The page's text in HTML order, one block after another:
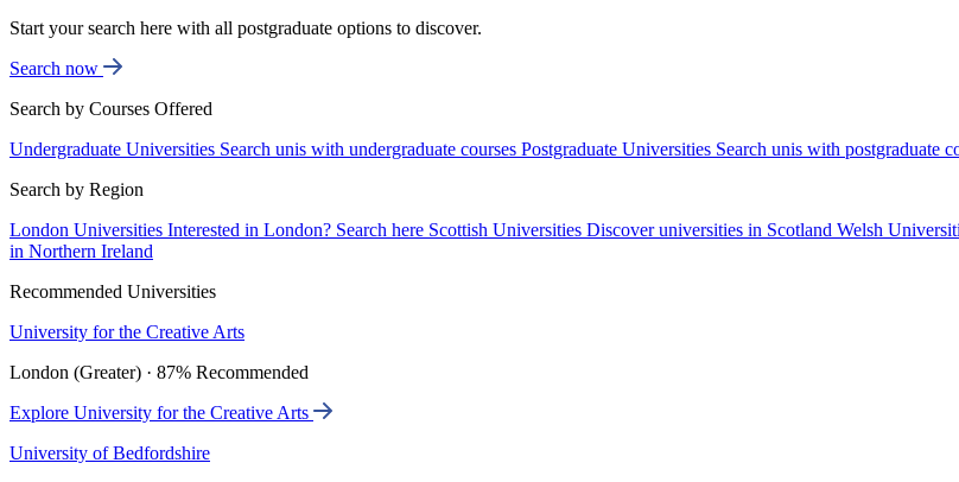
Start your search here with all postgraduate options to discover.
Search now
Search by Courses Offered
Undergraduate Universities Search unis with undergraduate courses Postgraduate Universities Search unis with postgraduate
Search by Region
London Universities Interested in London? Search here Scottish Universities Discover universities in Scotland Welsh
in Northern Ireland
Recommended Universities
University for the Creative Arts
London (Greater) · 87% Recommended
Explore University for the Creative Arts
University of Bedfordshire